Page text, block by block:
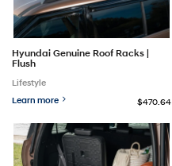
Hyundai Genuine Roof Racks |
Flush
Lifestyle
Learn more
$470.64